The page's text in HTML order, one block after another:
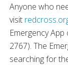
Anyone who
visit
Emergency App
2767). The
searching for